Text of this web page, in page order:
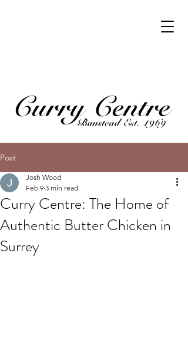
Post
Curry Centre: The Home of
Authentic Butter Chicken in
Surrey
Josh Wood
Feb 9 3 min read